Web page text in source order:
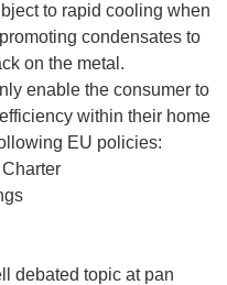
to rapid cooling when
condensates to
on the metal.
enable the consumer to
within their home
EU policies:
debated topic at pan